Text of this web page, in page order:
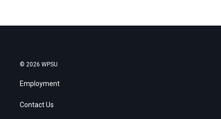
© 2026 WPSU
Employment
Contact Us